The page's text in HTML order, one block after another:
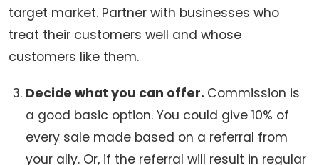
target market. Partner with businesses who
treat their customers well and whose
customers like them.
Decide what you can offer. Commission is
a good basic option. You could give 10% of
every sale made based on a referral from
your ally. Or, if the referral will result in regular